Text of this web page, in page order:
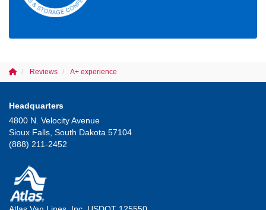
Reviews A+ experience
Headquarters
4800 N. Velocity Avenue
Sioux Falls, South Dakota 57104
(888) 211-2452